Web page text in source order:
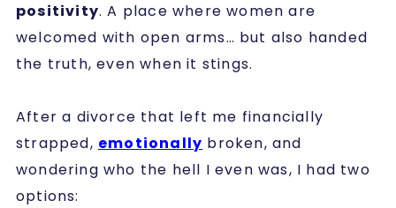
positivity. A place where women are
welcomed with open arms… but also handed
the truth, even when it stings.
After a divorce that left me financially
strapped, emotionally broken, and
wondering who the hell I even was, I had two
options: